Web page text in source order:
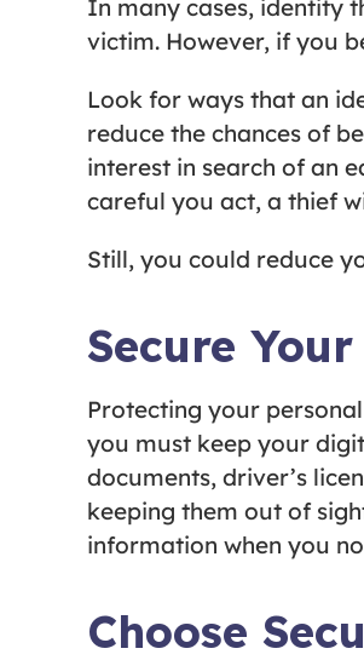
In many cases, identity
victim. However, if you
Look for ways that an
reduce the chances of
interest in search of an
careful you act, a thief
Still, you could reduce
Secure
Protecting your
you must keep your
documents, driver’s
keeping them out of
information when you
Choose